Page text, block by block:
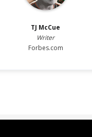
TJ McCue
Writer
Forbes.com